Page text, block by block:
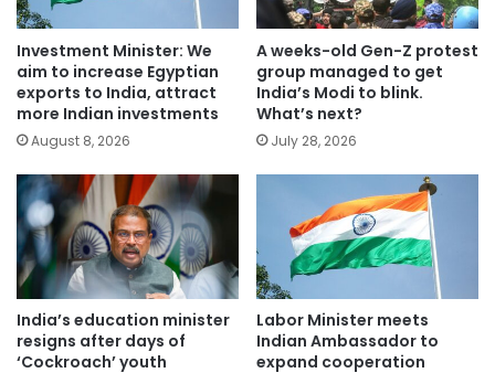
Investment Minister: We
aim to increase Egyptian
exports to India, attract
more Indian investments
August 8, 2026
A weeks-old Gen-Z protest
group managed to get
India’s Modi to blink.
What’s next?
July 28, 2026
India’s education minister
resigns after days of
‘Cockroach’ youth
Labor Minister meets
Indian Ambassador to
expand cooperation